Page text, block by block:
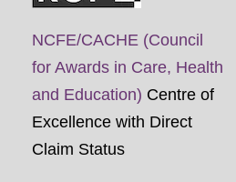
NCFE/CACHE (Council
for Awards in Care, Health
and Education) Centre of
Excellence with Direct
Claim Status